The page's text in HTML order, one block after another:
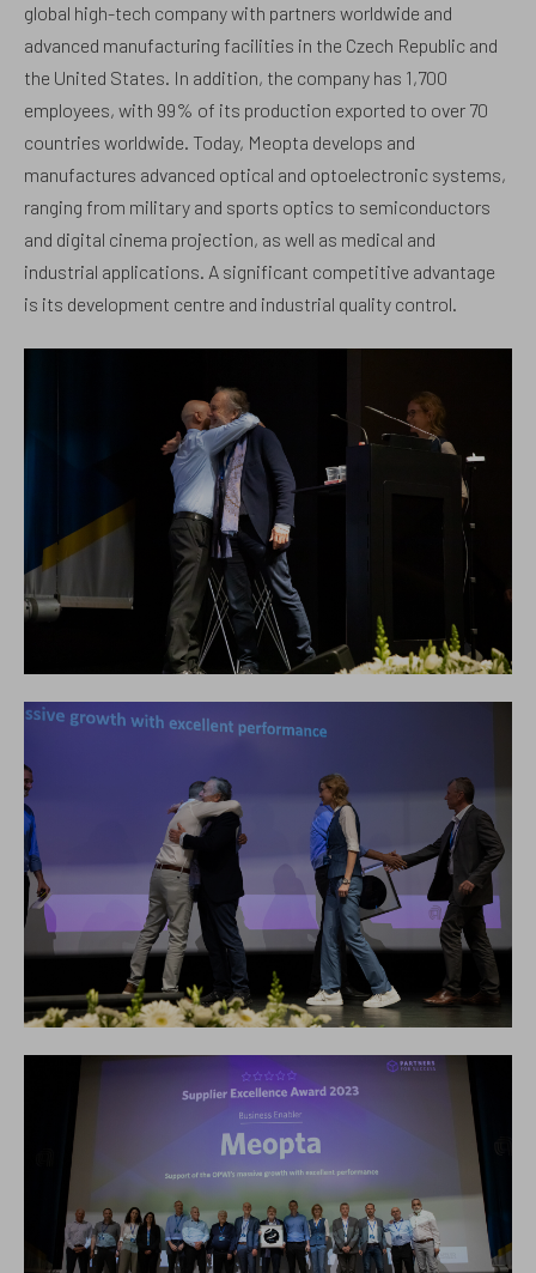
global high-tech company with partners worldwide and
advanced manufacturing facilities in the Czech Republic and
the United States. In addition, the company has 1,700
employees, with 99% of its production exported to over 70
countries worldwide. Today, Meopta develops and
manufactures advanced optical and optoelectronic systems,
ranging from military and sports optics to semiconductors
and digital cinema projection, as well as medical and
industrial applications. A significant competitive advantage
is its development centre and industrial quality control.